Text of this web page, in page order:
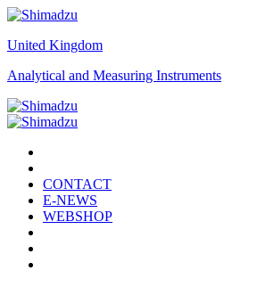
United Kingdom
Analytical and Measuring Instruments
CONTACT
E-NEWS
WEBSHOP